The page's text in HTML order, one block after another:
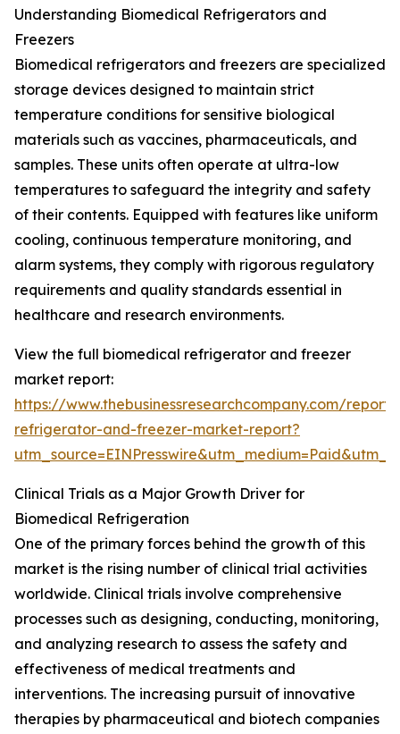
Understanding Biomedical Refrigerators and
Freezers
Biomedical refrigerators and freezers are specialized
storage devices designed to maintain strict
temperature conditions for sensitive biological
materials such as vaccines, pharmaceuticals, and
samples. These units often operate at ultra-low
temperatures to safeguard the integrity and safety
of their contents. Equipped with features like uniform
cooling, continuous temperature monitoring, and
alarm systems, they comply with rigorous regulatory
requirements and quality standards essential in
healthcare and research environments.
View the full biomedical refrigerator and freezer
market report:
https://www.thebusinessresearchcompany.com/
refrigerator-and-freezer-market-report?
Clinical Trials as a Major Growth Driver for
Biomedical Refrigeration
One of the primary forces behind the growth of this
market is the rising number of clinical trial activities
worldwide. Clinical trials involve comprehensive
processes such as designing, conducting, monitoring,
and analyzing research to assess the safety and
effectiveness of medical treatments and
interventions. The increasing pursuit of innovative
therapies by pharmaceutical and biotech companies